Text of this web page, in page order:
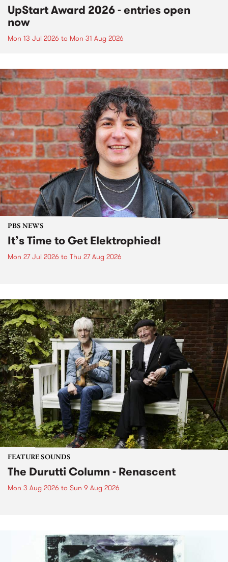
UpStart Award 2026 - entries open
now
Mon 13 Jul 2026 to Mon 31 Aug 2026
PBS NEWS
It’s Time to Get Elektrophied!
Mon 27 Jul 2026 to Thu 27 Aug 2026
FEATURE SOUNDS
The Durutti Column - Renascent
Mon 3 Aug 2026 to Sun 9 Aug 2026